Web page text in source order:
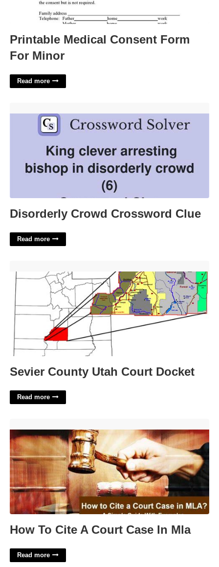
Printable Medical Consent Form
For Minor
Read more
Disorderly Crowd Crossword Clue
Read more
Sevier County Utah Court Docket
Read more
How To Cite A Court Case In Mla
Read more